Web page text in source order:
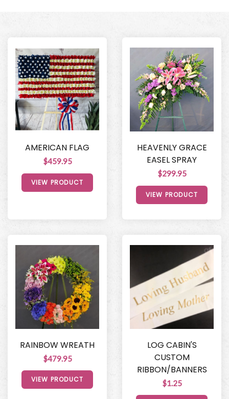
AMERICAN FLAG
$459.95
VIEW PRODUCT
HEAVENLY GRACE
EASEL SPRAY
$299.95
VIEW PRODUCT
RAINBOW WREATH
$479.95
VIEW PRODUCT
LOG CABIN'S
CUSTOM
RIBBON/BANNERS
$1.25